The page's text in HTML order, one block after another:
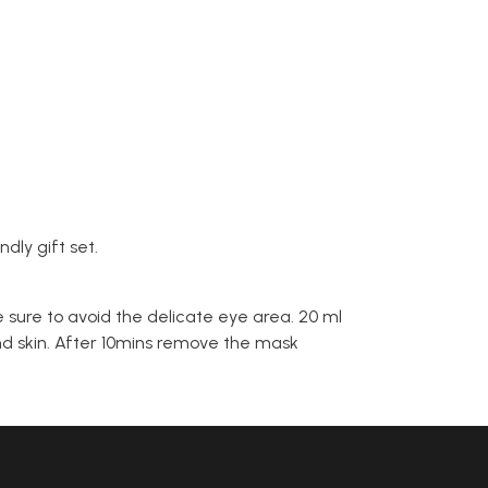
gift set.
to avoid the delicate eye area. 20 ml
skin. After 10mins remove the mask